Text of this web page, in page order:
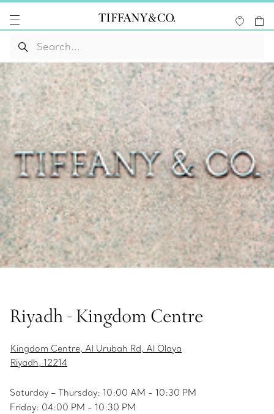
Riyadh - Kingdom Centre
Kingdom Centre, Al Urubah Rd, Al Olaya
Riyadh, 12214
Saturday – Thursday: 10:00 AM - 10:30 PM
Friday: 04:00 PM - 10:30 PM